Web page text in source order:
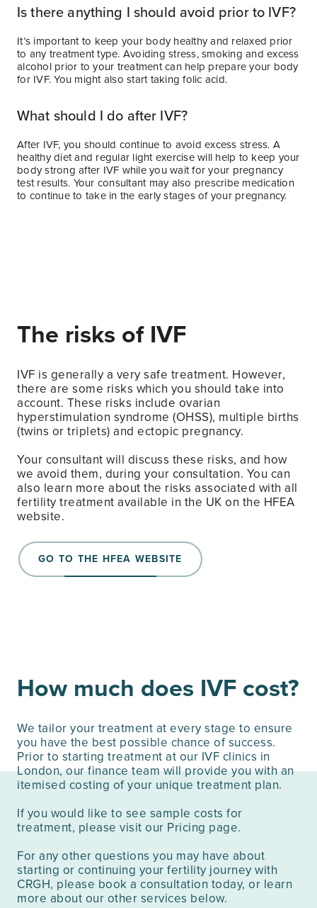
Is there anything I should avoid prior to IVF?
It’s important to keep your body healthy and relaxed prior
to any treatment type. Avoiding stress, smoking and excess
alcohol prior to your treatment can help prepare your body
for IVF. You might also start taking folic acid.
What should I do after IVF?
After IVF, you should continue to avoid excess stress. A
healthy diet and regular light exercise will help to keep your
body strong after IVF while you wait for your pregnancy
test results. Your consultant may also prescribe medication
to continue to take in the early stages of your pregnancy.
The risks of IVF
GO TO THE HFEA WEBSITE
IVF is generally a very safe treatment. However,
there are some risks which you should take into
account. These risks include ovarian
hyperstimulation syndrome (OHSS), multiple births
(twins or triplets) and ectopic pregnancy.
Your consultant will discuss these risks, and how
we avoid them, during your consultation. You can
also learn more about the risks associated with all
fertility treatment available in the UK on the HFEA
website.
How much does IVF cost?
We tailor your treatment at every stage to ensure
you have the best possible chance of success.
Prior to starting treatment at our IVF clinics in
London, our finance team will provide you with an
itemised costing of your unique treatment plan.
If you would like to see sample costs for
treatment, please visit our Pricing page.
For any other questions you may have about
starting or continuing your fertility journey with
CRGH, please book a consultation today, or learn
more about our other services below.